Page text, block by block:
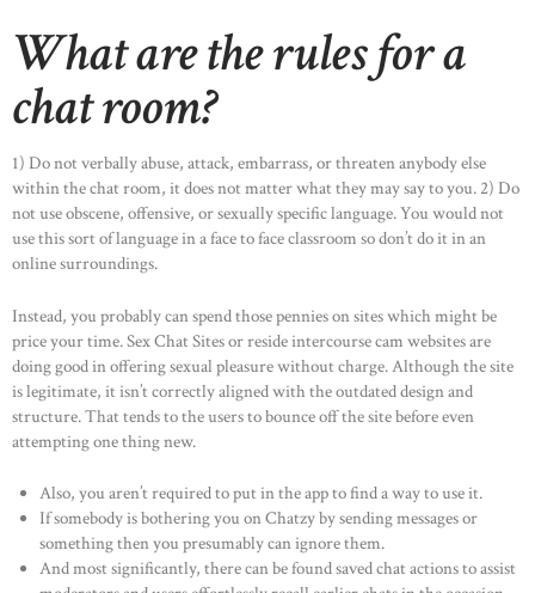
ABOUT US
OUR PORTFOLIO
CONTACTS
What are the rules for a
chat room?
1) Do not verbally abuse, attack, embarrass, or threaten anybody else
within the chat room, it does not matter what they may say to you. 2) Do
not use obscene, offensive, or sexually specific language. You would not
use this sort of language in a face to face classroom so don’t do it in an
online surroundings.
Instead, you probably can spend those pennies on sites which might be
price your time. Sex Chat Sites or reside intercourse cam websites are
doing good in offering sexual pleasure without charge. Although the site
is legitimate, it isn’t correctly aligned with the outdated design and
structure. That tends to the users to bounce off the site before even
attempting one thing new.
Also, you aren’t required to put in the app to find a way to use it.
If somebody is bothering you on Chatzy by sending messages or
something then you presumably can ignore them.
And most significantly, there can be found saved chat actions to assist